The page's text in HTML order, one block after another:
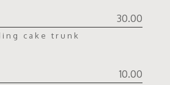
30.00
cake trunk
10.00